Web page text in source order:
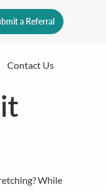
a Referral
Contact Us
While